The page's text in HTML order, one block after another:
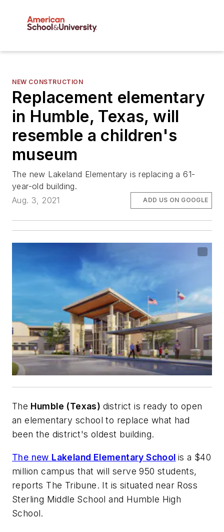
NEW CONSTRUCTION
Replacement elementary
in Humble, Texas, will
resemble a children's
museum
The new Lakeland Elementary is replacing a 61-
year-old building.
Aug. 3, 2021
ADD US ON GOOGLE
The Humble (Texas) district is ready to open
an elementary school to replace what had
been the district's oldest building.
The new Lakeland Elementary School is a $40
million campus that will serve 950 students,
reports The Tribune. It is situated near Ross
Sterling Middle School and Humble High
School.